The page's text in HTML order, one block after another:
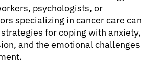
psychologists, or
specializing in cancer care can
for coping with anxiety,
and the emotional challenges